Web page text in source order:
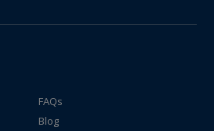
FAQs
Blog